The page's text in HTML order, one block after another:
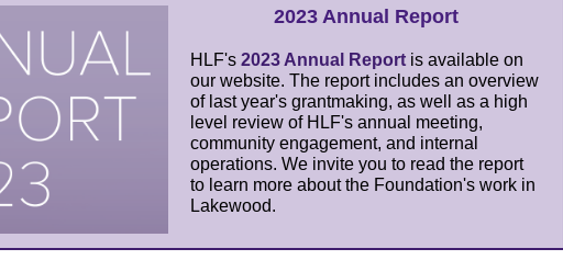
2023 Annual Report
HLF's 2023 Annual Report is available on
our website. The report includes an overview
of last year's grantmaking, as well as a high
level review of HLF's annual meeting,
community engagement, and internal
operations. We invite you to read the report
to learn more about the Foundation's work in
Lakewood.